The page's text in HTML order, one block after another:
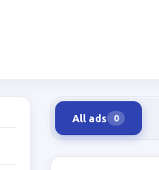
All ads 0